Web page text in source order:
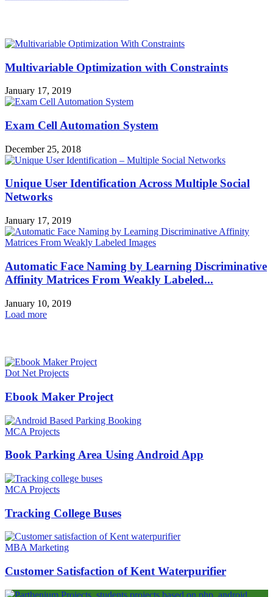
Multivariable Optimization with Constraints
January 17, 2019
Exam Cell Automation System
December 25, 2018
Unique User Identification Across Multiple Social
Networks
January 17, 2019
Automatic Face Naming by Learning Discriminative
Affinity Matrices From Weakly Labeled...
January 10, 2019
Load more
Dot Net Projects
Ebook Maker Project
MCA Projects
Book Parking Area Using Android App
MCA Projects
Tracking College Buses
MBA Marketing
Customer Satisfaction of Kent Waterpurifier